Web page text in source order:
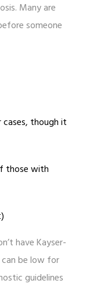
Many are
someone
cases, though it
those with
have Kayser-
can be low for
guidelines